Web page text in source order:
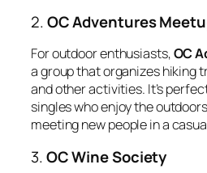
2.OC Adventures
For outdoor enthusiasts,OC
a group that organizes hiking
and other activities. It’s
singles who enjoy the
meeting new people in a
3.OC Wine Society